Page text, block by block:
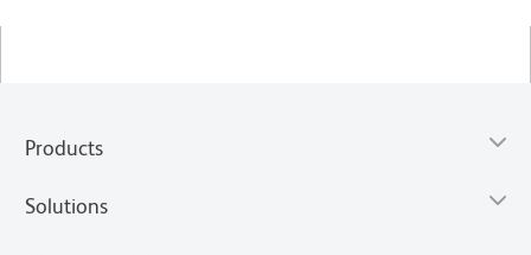
Products
Solutions